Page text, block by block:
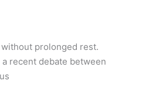
without prolonged rest.
recent debate between